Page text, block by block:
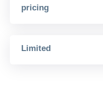
pricing
Limited